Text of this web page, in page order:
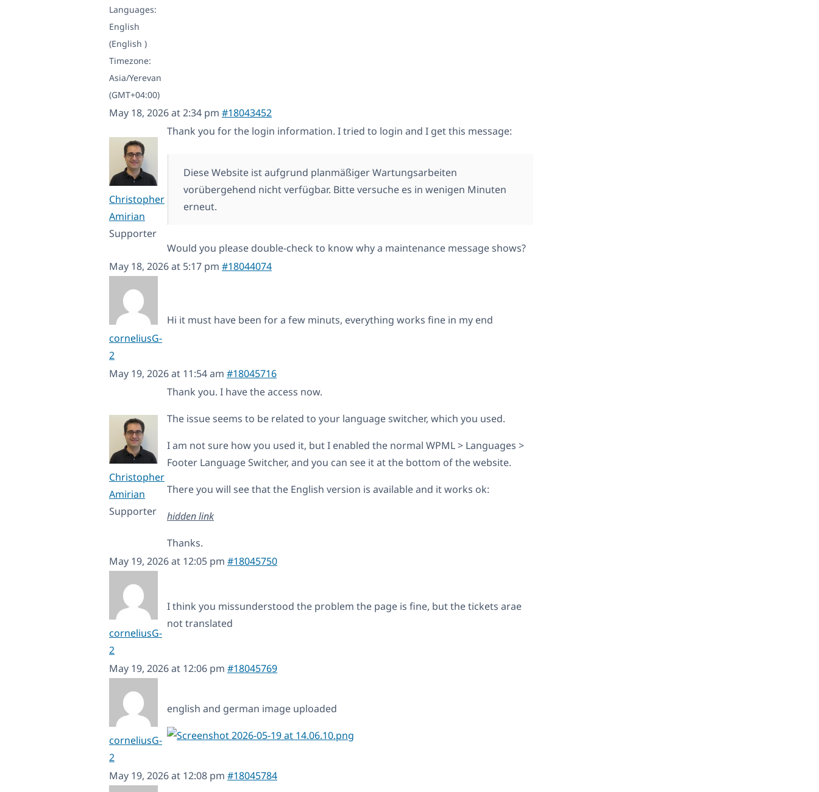
Languages:
English
(English )
Timezone:
Asia/Yerevan
(GMT+04:00)
May 18, 2026 at 2:34 pm #18043452
Christopher
Amirian
Supporter
Thank you for the login information. I tried to login and I get this message:
Diese Website ist aufgrund planmäßiger Wartungsarbeiten
vorübergehend nicht verfügbar. Bitte versuche es in wenigen Minuten
erneut.
Would you please double-check to know why a maintenance message shows?
May 18, 2026 at 5:17 pm #18044074
corneliusG-
2
Hi it must have been for a few minuts, everything works fine in my end
May 19, 2026 at 11:54 am #18045716
Christopher
Amirian
Supporter
Thank you. I have the access now.
The issue seems to be related to your language switcher, which you used.
I am not sure how you used it, but I enabled the normal WPML > Languages >
Footer Language Switcher, and you can see it at the bottom of the website.
There you will see that the English version is available and it works ok:
hidden link
Thanks.
May 19, 2026 at 12:05 pm #18045750
corneliusG-
2
I think you missunderstood the problem the page is fine, but the tickets arae
not translated
May 19, 2026 at 12:06 pm #18045769
corneliusG-
2
english and german image uploaded
May 19, 2026 at 12:08 pm #18045784